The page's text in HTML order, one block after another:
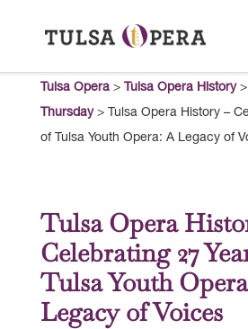
Tulsa Opera> Tulsa Opera History>
Thursday> Tulsa Opera History –
of Tulsa Youth Opera: A Legacy of
Tulsa Opera
Celebrating 27
Tulsa Youth
Legacy of Voices